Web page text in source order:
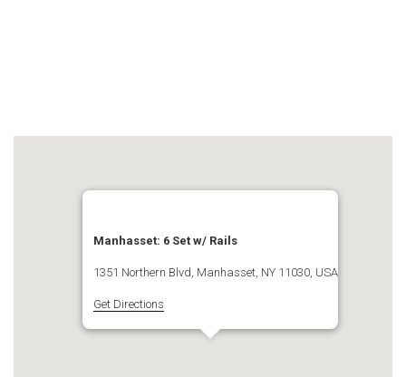
Manhasset: 6 Set w/ Rails
1351 Northern Blvd, Manhasset, NY 11030, USA
Get Directions